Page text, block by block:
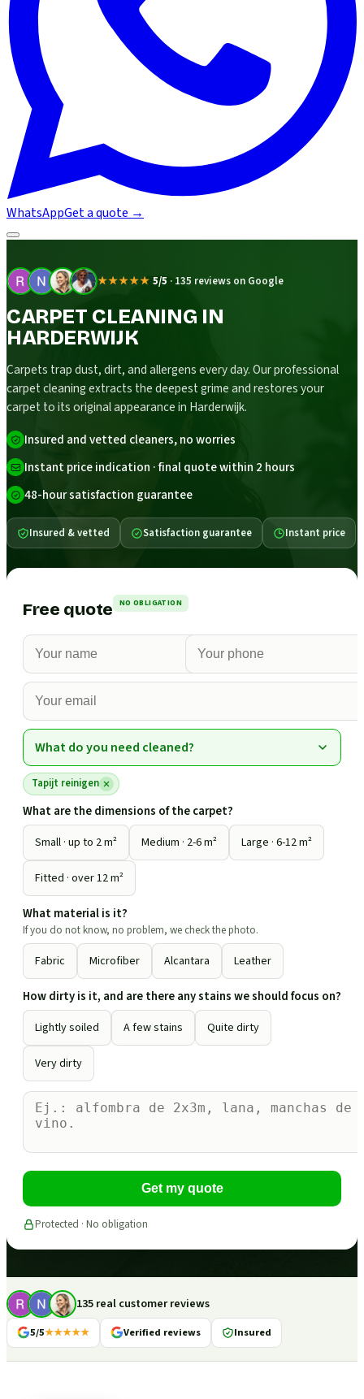
WhatsAppGet a quote →
★★★★★ 5/5 · 135 reviews on Google
CARPET CLEANING IN
HARDERWIJK
Carpets trap dust, dirt, and allergens every day. Our professional
carpet cleaning extracts the deepest grime and restores your
carpet to its original appearance in Harderwijk.
Insured and vetted cleaners, no worries
Instant price indication · final quote within 2 hours
48-hour satisfaction guarantee
Insured & vetted Satisfaction guarantee Instant price
Free quote NO OBLIGATION
What do you need cleaned?
Tapijt reinigen
What are the dimensions of the carpet?
Small · up to 2 m² Medium · 2-6 m² Large · 6-12 m²
Fitted · over 12 m²
What material is it?
If you do not know, no problem, we check the photo.
Fabric Microfiber Alcantara Leather
How dirty is it, and are there any stains we should focus on?
Lightly soiled A few stains Quite dirty
Very dirty
Get my quote
Protected · No obligation
135 real customer reviews
5/5★★★★★ Verified reviews Insured